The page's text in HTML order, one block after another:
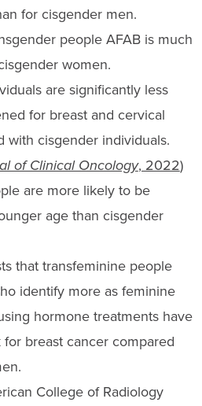
for cisgender men.
people AFAB is much
women.
are significantly less
for breast and cervical
with cisgender individuals.
of Clinical Oncology, 2022)
are more likely to be
age than cisgender
that transfeminine people
identify more as feminine
hormone treatments have
breast cancer compared
College of Radiology